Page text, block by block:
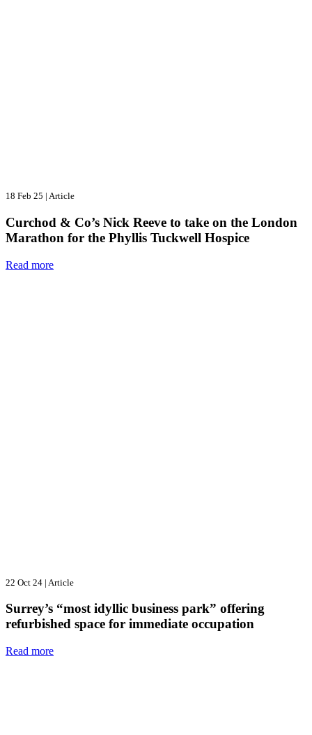
18 Feb 25 | Article
Curchod & Co’s Nick Reeve to take on the London
Marathon for the Phyllis Tuckwell Hospice
Read more
22 Oct 24 | Article
Surrey’s “most idyllic business park” offering
refurbished space for immediate occupation
Read more